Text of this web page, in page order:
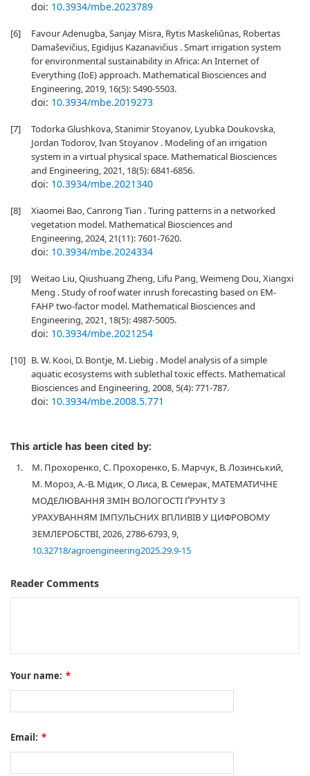
doi: 10.3934/mbe.2023789
[6]
Favour Adenugba, Sanjay Misra, Rytis Maskeliūnas, Robertas
Damaševičius, Egidijus Kazanavičius . Smart irrigation system
for environmental sustainability in Africa: An Internet of
Everything (IoE) approach. Mathematical Biosciences and
Engineering, 2019, 16(5): 5490-5503.
doi: 10.3934/mbe.2019273
[7]
Todorka Glushkova, Stanimir Stoyanov, Lyubka Doukovska,
Jordan Todorov, Ivan Stoyanov . Modeling of an irrigation
system in a virtual physical space. Mathematical Biosciences
and Engineering, 2021, 18(5): 6841-6856.
doi: 10.3934/mbe.2021340
[8]
Xiaomei Bao, Canrong Tian . Turing patterns in a networked
vegetation model. Mathematical Biosciences and
Engineering, 2024, 21(11): 7601-7620.
doi: 10.3934/mbe.2024334
[9]
Weitao Liu, Qiushuang Zheng, Lifu Pang, Weimeng Dou, Xiangxi
Meng . Study of roof water inrush forecasting based on EM-
FAHP two-factor model. Mathematical Biosciences and
Engineering, 2021, 18(5): 4987-5005.
doi: 10.3934/mbe.2021254
[10] B. W. Kooi, D. Bontje, M. Liebig . Model analysis of a simple
aquatic ecosystems with sublethal toxic effects. Mathematical
Biosciences and Engineering, 2008, 5(4): 771-787.
doi: 10.3934/mbe.2008.5.771
This article has been cited by:
1.
М. Прохоренко, С. Прохоренко, Б. Марчук, В. Лозинський,
М. Мороз, А.-В. Мідик, О Лиса, В. Семерак, МАТЕМАТИЧНЕ
МОДЕЛЮВАННЯ ЗМІН ВОЛОГОСТІ ҐРУНТУ З
УРАХУВАННЯМ ІМПУЛЬСНИХ ВПЛИВІВ У ЦИФРОВОМУ
ЗЕМЛЕРОБСТВІ, 2026, 2786-6793, 9,
10.32718/agroengineering2025.29.9-15
Reader Comments
Your name: *
Email: *